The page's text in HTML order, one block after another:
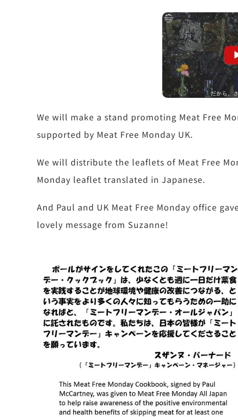
We will make a stand promoting Meat Free
supported by Meat Free Monday UK.
We will distribute the leaflets of Meat Free
Monday leaflet translated in Japanese.
And Paul and UK Meat Free Monday office
lovely message from Suzanne!